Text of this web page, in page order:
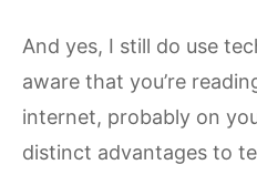
And yes, I still do use
aware that you’re
internet, probably on
distinct advantages to